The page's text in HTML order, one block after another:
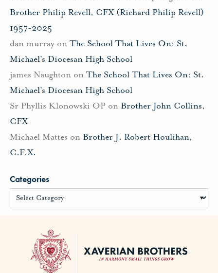
Brother Philip Revell, CFX (Richard Philip Revell)
1957-2025
dan murray on The School That Lives On: St.
Michael’s Diocesan High School
james Naughton on The School That Lives On: St.
Michael’s Diocesan High School
Sr Phyllis Klonowski OP on Brother John Collins,
CFX
Michael Mattes on Brother J. Robert Houlihan,
C.F.X.
Categories